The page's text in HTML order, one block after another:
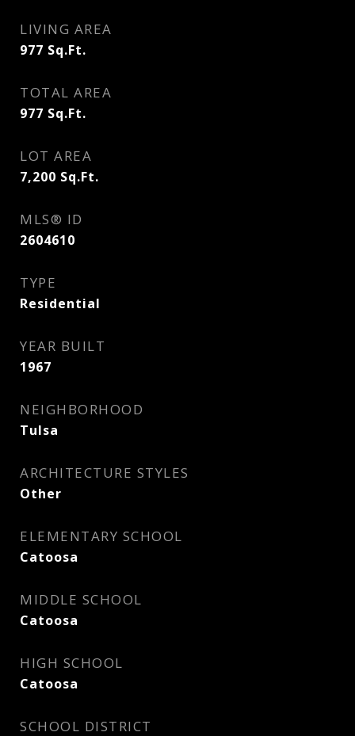
LIVING AREA
977 Sq.Ft.
TOTAL AREA
977 Sq.Ft.
LOT AREA
7,200 Sq.Ft.
MLS® ID
2604610
TYPE
Residential
YEAR BUILT
1967
NEIGHBORHOOD
Tulsa
ARCHITECTURE STYLES
Other
ELEMENTARY SCHOOL
Catoosa
MIDDLE SCHOOL
Catoosa
HIGH SCHOOL
Catoosa
SCHOOL DISTRICT